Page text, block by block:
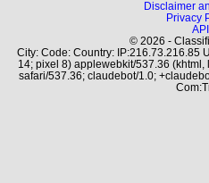
Disclaimer
Privacy
API
© 2026 -
City: Code: Country: IP:216.73.216.85
14; pixel 8) applewebkit/537.36
safari/537.36; claudebot/1.0;